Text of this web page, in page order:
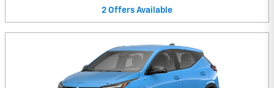
2 Offers Available